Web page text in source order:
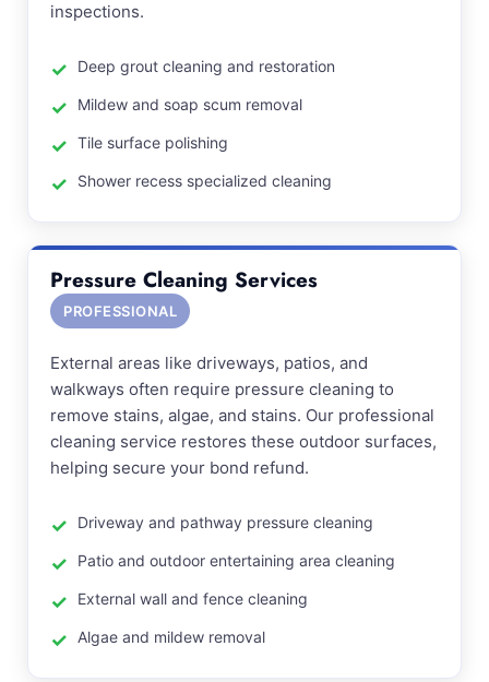
inspections.
Deep grout cleaning and restoration
Mildew and soap scum removal
Tile surface polishing
Shower recess specialized cleaning
Pressure Cleaning Services
PROFESSIONAL
External areas like driveways, patios, and
walkways often require pressure cleaning to
remove stains, algae, and stains. Our professional
cleaning service restores these outdoor surfaces,
helping secure your bond refund.
Driveway and pathway pressure cleaning
Patio and outdoor entertaining area cleaning
External wall and fence cleaning
Algae and mildew removal